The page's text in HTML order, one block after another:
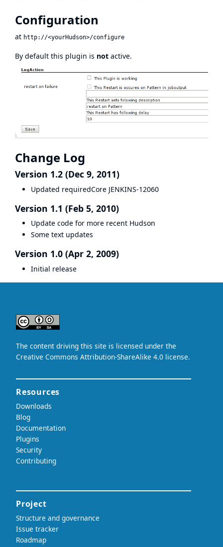
Configuration
at http://<yourHudson>/configure
By default this plugin is not active.
Change Log
Version 1.2 (Dec 9, 2011)
Updated requiredCore JENKINS-12060
Version 1.1 (Feb 5, 2010)
Update code for more recent Hudson
Some text updates
Version 1.0 (Apr 2, 2009)
Initial release